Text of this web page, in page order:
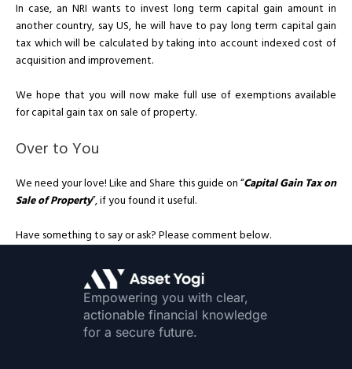
In case, an NRI wants to invest long term capital gain amount in
another country, say US, he will have to pay long term capital gain
tax which will be calculated by taking into account indexed cost of
acquisition and improvement.
We hope that you will now make full use of exemptions available
for capital gain tax on sale of property.
Over to You
We need your love! Like and Share this guide on “Capital Gain Tax on
Sale of Property”, if you found it useful.
Have something to say or ask? Please comment below.
Empowering you with clear,
actionable financial knowledge
for a secure future.